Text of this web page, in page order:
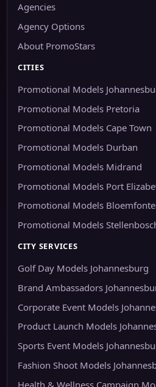
Agencies
Agency Options
About PromoStars
CITIES
Promotional Models
Promotional Models Pretoria
Promotional Models Cape Town
Promotional Models Durban
Promotional Models Midrand
Promotional Models Port
Promotional Models
Promotional Models
CITY SERVICES
Golf Day Models Johannesburg
Brand Ambassadors
Corporate Event Models
Product Launch Models
Sports Event Models
Fashion Shoot Models
Health & Wellness Campaign